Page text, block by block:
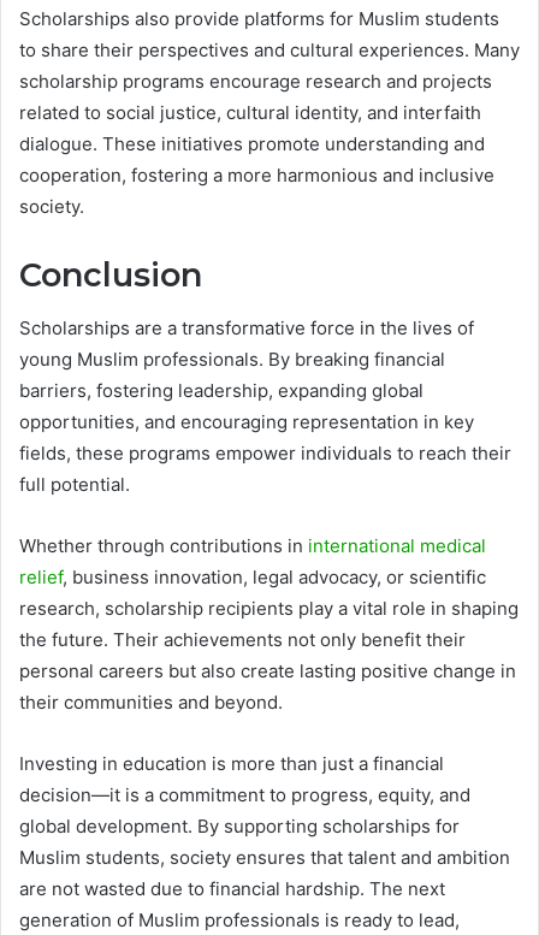
Scholarships also provide platforms for Muslim students
to share their perspectives and cultural experiences. Many
scholarship programs encourage research and projects
related to social justice, cultural identity, and interfaith
dialogue. These initiatives promote understanding and
cooperation, fostering a more harmonious and inclusive
society.
Conclusion
Scholarships are a transformative force in the lives of
young Muslim professionals. By breaking financial
barriers, fostering leadership, expanding global
opportunities, and encouraging representation in key
fields, these programs empower individuals to reach their
full potential.
Whether through contributions in international medical
relief, business innovation, legal advocacy, or scientific
research, scholarship recipients play a vital role in shaping
the future. Their achievements not only benefit their
personal careers but also create lasting positive change in
their communities and beyond.
Investing in education is more than just a financial
decision—it is a commitment to progress, equity, and
global development. By supporting scholarships for
Muslim students, society ensures that talent and ambition
are not wasted due to financial hardship. The next
generation of Muslim professionals is ready to lead,